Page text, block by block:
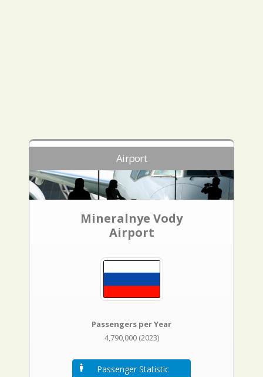
Airport
Mineralnye Vody
Airport
Passengers per Year
4,790,000 (2023)
Passenger Statistic